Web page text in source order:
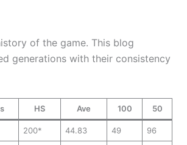
of the game. This blog
generations with their consistency
HS Ave 100 50
200* 44.83 49 96